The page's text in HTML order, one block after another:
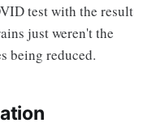
test with the result
just weren't the
being reduced.